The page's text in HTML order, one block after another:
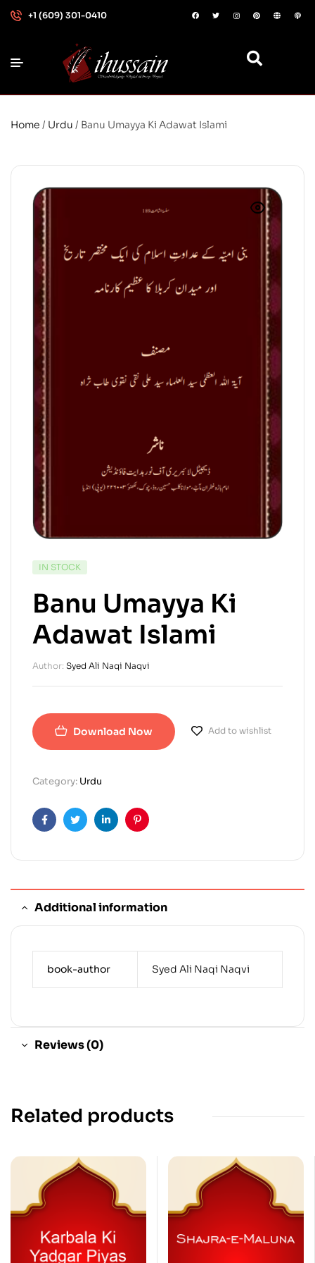
+1 (609) 301-0410
Home / Urdu / Banu Umayya Ki Adawat Islami
IN STOCK
Banu Umayya Ki
Adawat Islami
Author: Syed Ali Naqi Naqvi
Download Now Add to wishlist
Category: Urdu
FacebookTwitterLinkedinPinterest
Additional information
book-author Syed Ali Naqi Naqvi
Reviews (0)
Related products